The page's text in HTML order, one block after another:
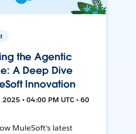
the Agentic
A Deep Dive
Innovation
• 04:00 PM UTC • 60
MuleSoft's latest